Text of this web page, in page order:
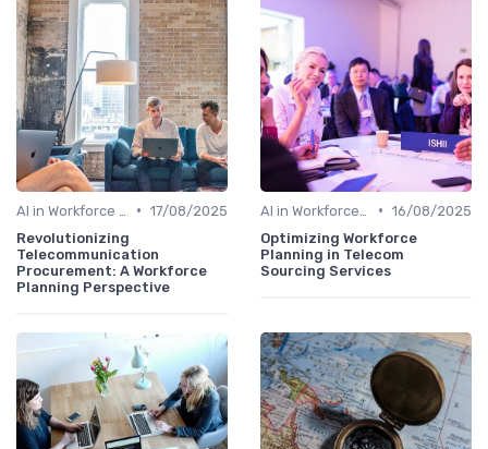
• 17/08/2025
Revolutionizing
Telecommunication
Procurement: A Workforce
Planning Perspective
• 16/08/2025
Optimizing Workforce
Planning in Telecom
Sourcing Services